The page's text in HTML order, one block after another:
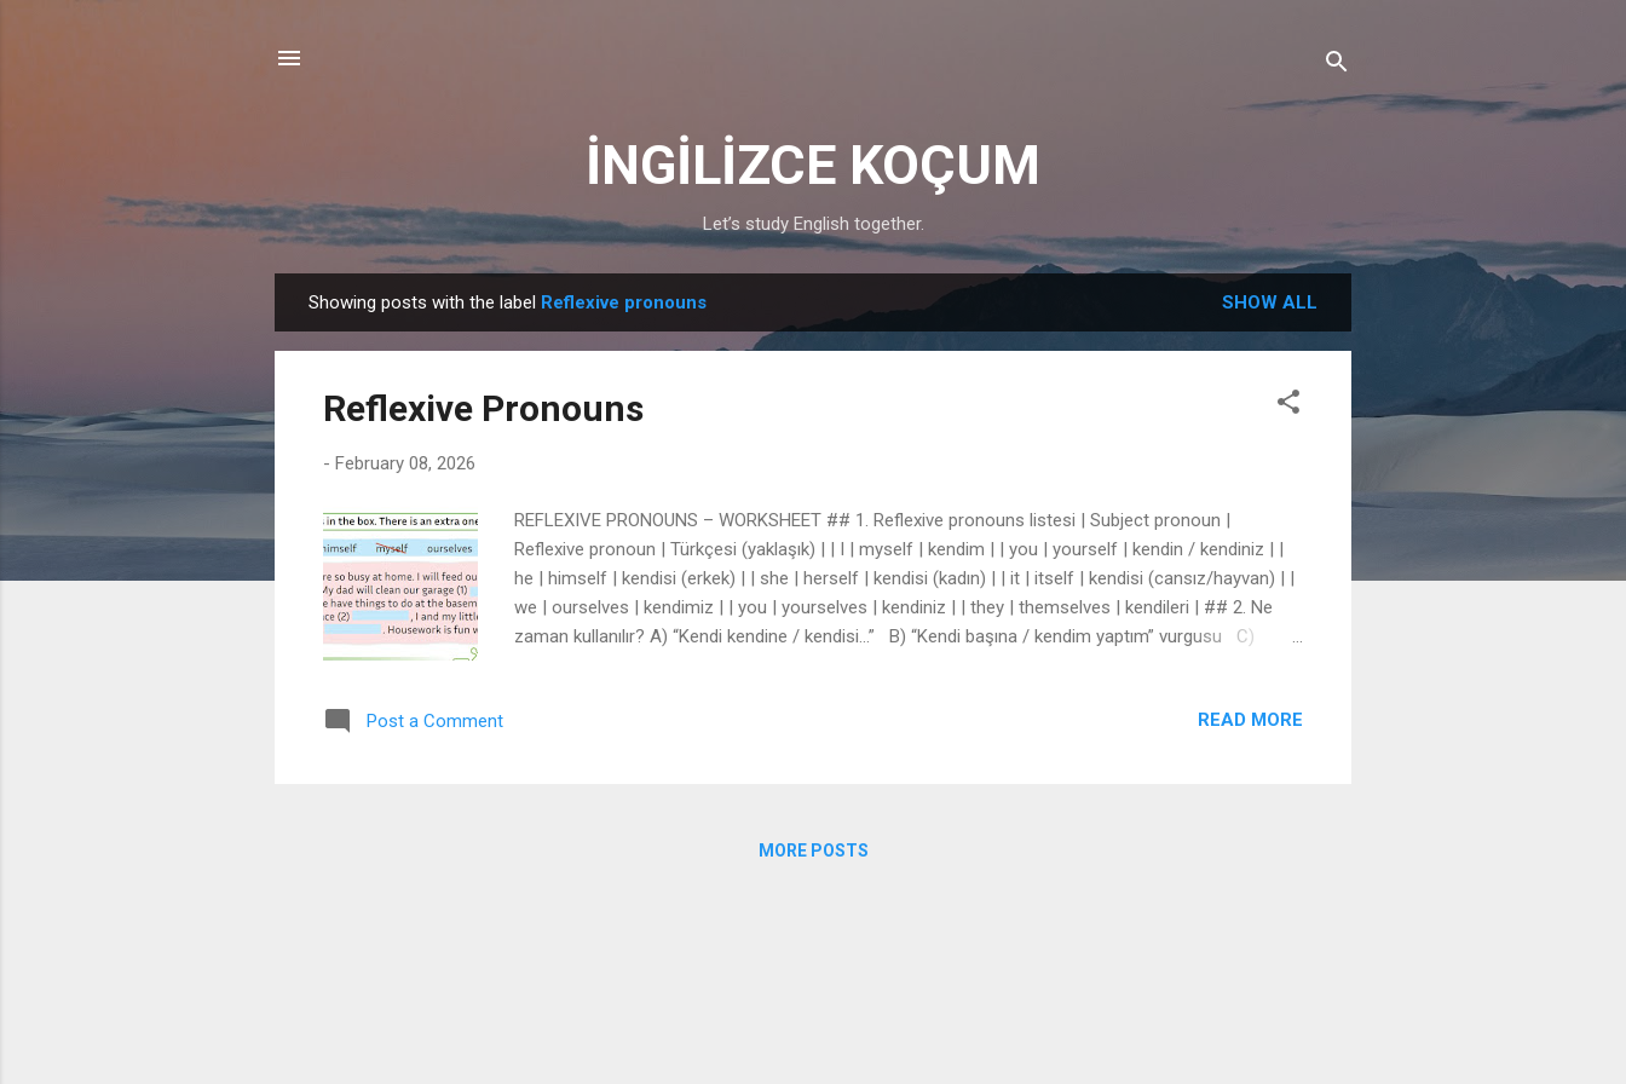
İNGİLİZCE KOÇUM
Let’s study English together.
o
Showing posts with the label Reflexive pronouns SHOW ALL
Reflexive Pronouns
- February 08, 2026
REFLEXIVE PRONOUNS – WORKSHEET ## 1. Reflexive pronouns listesi | Subject pronoun |
Reflexive pronoun | Türkçesi (yaklaşık) | | I | myself | kendim | | you | yourself | kendin / kendiniz | |
he | himself | kendisi (erkek) | | she | herself | kendisi (kadın) | | it | itself | kendisi (cansız/hayvan) | |
we | ourselves | kendimiz | | you | yourselves | kendiniz | | they | themselves | kendileri | ## 2. Ne
zaman kullanılır? A) “Kendi kendine / kendisi…” B) “Kendi başına / kendim yaptım” vurgusu C)
Post a Comment
READ MORE
MORE POSTS